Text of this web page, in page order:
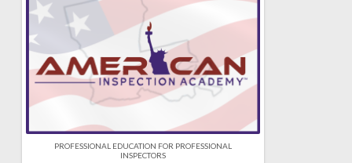
PROFESSIONAL EDUCATION FOR PROFESSIONAL
INSPECTORS